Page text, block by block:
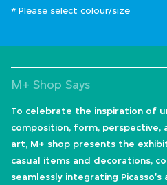
* Please select colour/size
M+ Shop Says
To celebrate the inspiration of
composition, form, perspective,
art, M+ shop presents the
casual items and decorations,
seamlessly integrating